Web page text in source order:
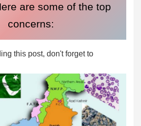
are some of the top
concerns:
this post, don't forget to